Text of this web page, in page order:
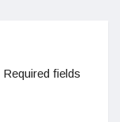
Required fields